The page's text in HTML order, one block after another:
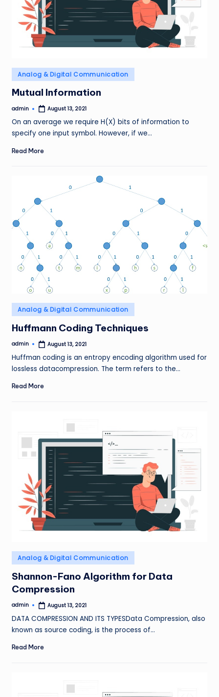
Posted
in
Analog & Digital Communication
Mutual Information
Posted
admin August 13, 2021
On an average we require H(X) bits of information to
specify one input symbol. However, if we…
Read More
Posted
in
Analog & Digital Communication
Huffmann Coding Techniques
Posted
admin August 13, 2021
Huffman coding is an entropy encoding algorithm used for
lossless datacompression. The term refers to the…
Read More
Posted
in
Analog & Digital Communication
Shannon-Fano Algorithm for Data
Compression
Posted
admin August 13, 2021
DATA COMPRESSION AND ITS TYPESData Compression, also
known as source coding, is the process of…
Read More